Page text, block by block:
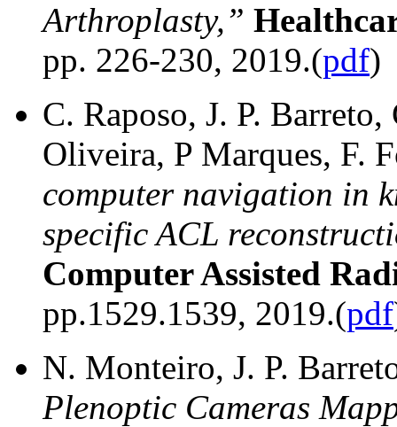
Arthroplasty,”
pp. 226-230, 2019.(pdf)
C. Raposo, J. P.
Oliveira, P Marques, F.
computer navigation in
specific ACL
Computer Assisted
pp.1529.1539, 2019.(pdf
N. Monteiro, J. P.
Plenoptic Cameras